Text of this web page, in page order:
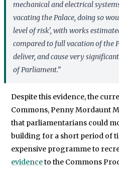
mechanical and electrical
vacating the Palace, doing so
level of risk', with works
compared to full vacation of the
deliver, and cause very
of Parliament.”
Despite this evidence, the
Commons, Penny Mordaunt
that parliamentarians could
building for a short period of
expensive programme to
evidenceto the Commons